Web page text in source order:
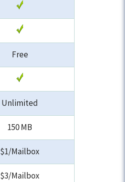
Free
Unlimited
150 MB
$1/Mailbox
$3/Mailbox